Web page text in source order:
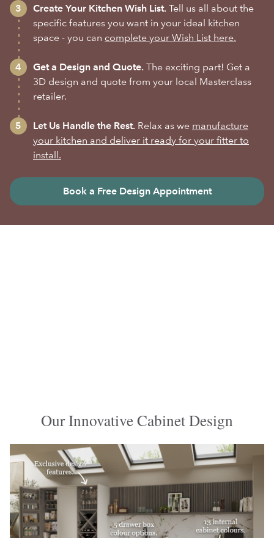
Create Your Kitchen Wish List. Tell us all about the
specific features you want in your ideal kitchen
space - you can complete your Wish List here.
Get a Design and Quote. The exciting part! Get a
3D design and quote from your local Masterclass
retailer.
Let Us Handle the Rest. Relax as we manufacture
your kitchen and deliver it ready for your fitter to
install.
Book a Free Design Appointment
Our Innovative Cabinet Design